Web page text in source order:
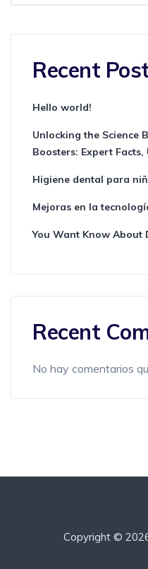
Recent
Hello world!
Unlocking the Science
Boosters: Expert
Higiene dental para
Mejoras en la
You Want Know About
Recent
No hay comentarios
Copyright ©